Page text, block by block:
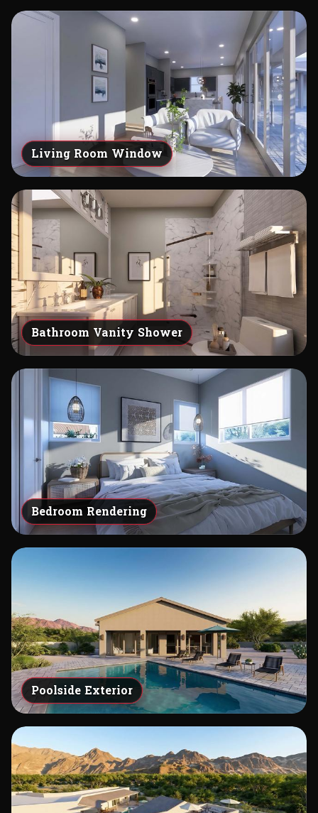
Living Room Window
Bathroom Vanity Shower
Bedroom Rendering
Poolside Exterior